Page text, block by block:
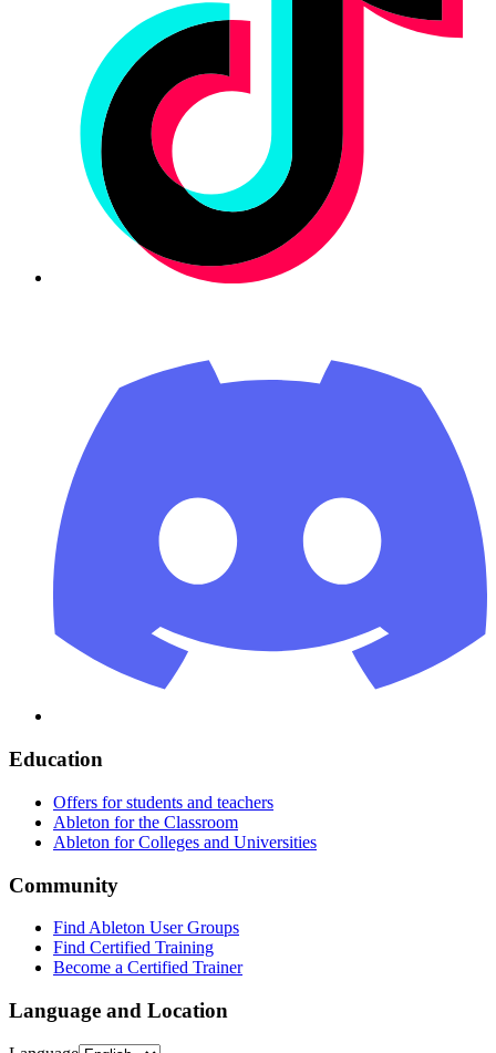
Education
Offers for students and teachers
Ableton for the Classroom
Ableton for Colleges and Universities
Community
Find Ableton User Groups
Find Certified Training
Become a Certified Trainer
Language and Location